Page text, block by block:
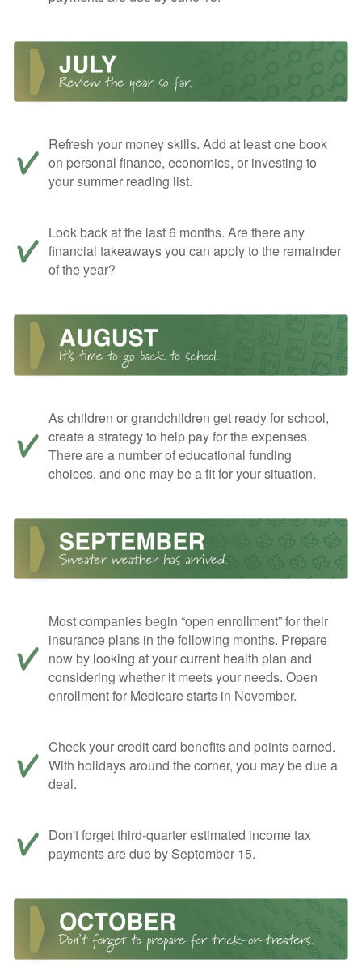
Refresh your money skills. Add at least one book
on personal finance, economics, or investing to
your summer reading list.
Look back at the last 6 months. Are there any
financial takeaways you can apply to the remainder
of the year?
As children or grandchildren get ready for school,
create a strategy to help pay for the expenses.
There are a number of educational funding
choices, and one may be a fit for your situation.
Most companies begin “open enrollment” for their
insurance plans in the following months. Prepare
now by looking at your current health plan and
considering whether it meets your needs. Open
enrollment for Medicare starts in November.
Check your credit card benefits and points earned.
With holidays around the corner, you may be due a
deal.
Don't forget third-quarter estimated income tax
payments are due by September 15.